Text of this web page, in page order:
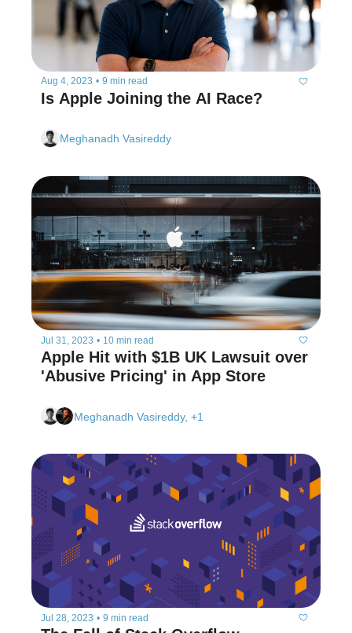
Aug 4, 2023 • 9 min read
Is Apple Joining the AI Race?
Meghanadh Vasireddy
Jul 31, 2023 • 10 min read
Apple Hit with $1B UK Lawsuit over
'Abusive Pricing' in App Store
Meghanadh Vasireddy, +1
Jul 28, 2023 • 9 min read